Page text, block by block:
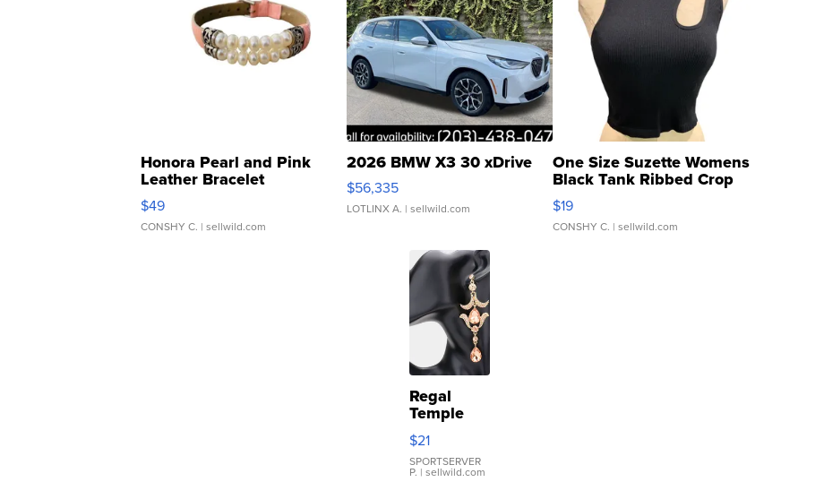
Honora Pearl and Pink
Leather Bracelet
Adjustable Buckle Clo...
$49
CONSHY C. | sellwild.com
2026 BMW X3 30 xDrive
$56,335
LOTLINX A. | sellwild.com
One Size Suzette Womens
Black Tank Ribbed Crop
Asymmetrical ...
$19
CONSHY C. | sellwild.com
Regal
Temple
Droplet
Earrings
$21
SPORTSERVER
P. | sellwild.com